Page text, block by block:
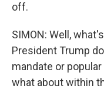
off.
SIMON: Well,
President Trump
mandate or
what about within